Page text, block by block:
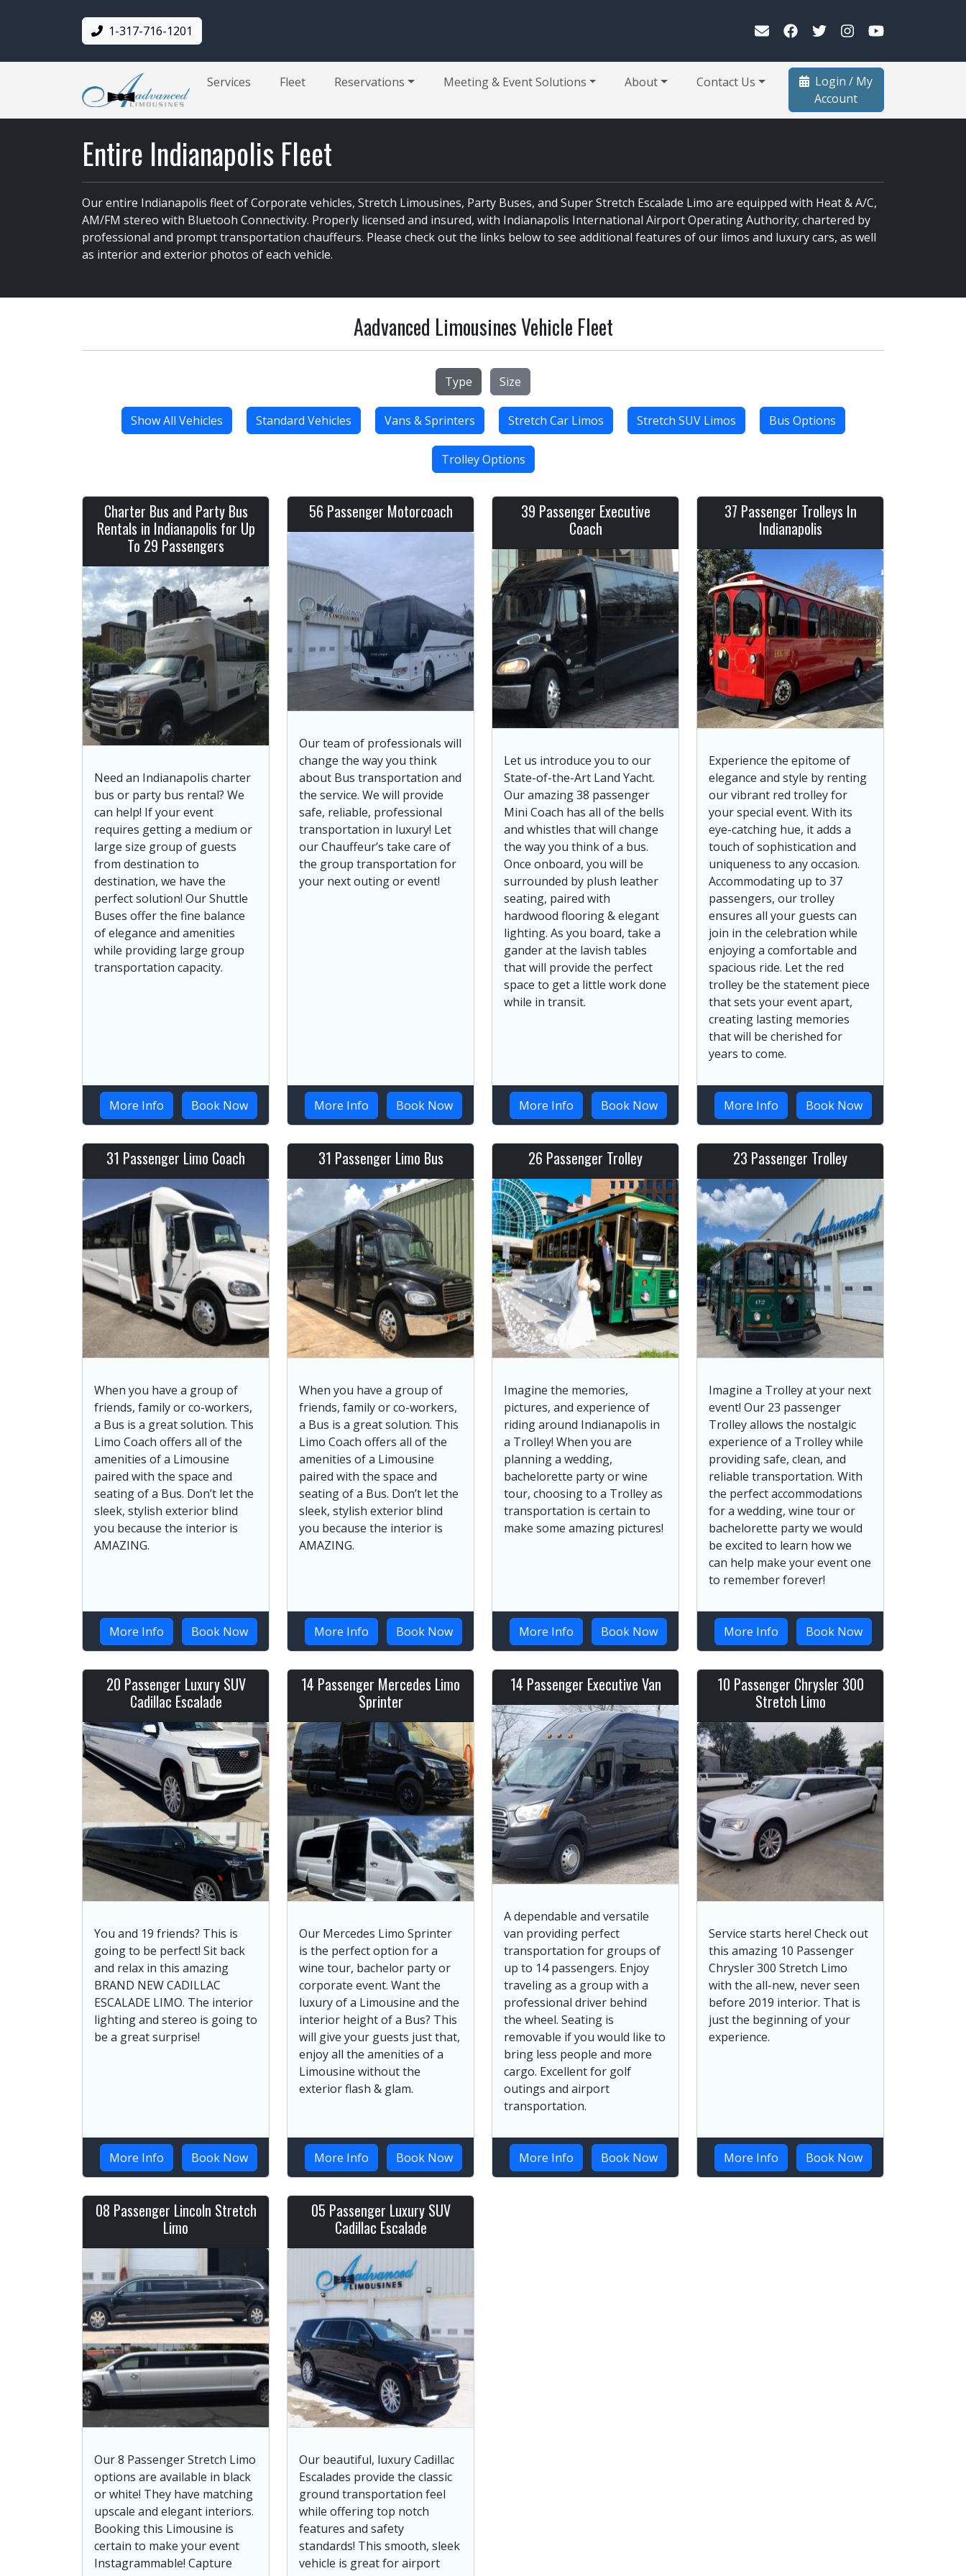
1-317-716-1201
Services Fleet Reservations Meeting & Event Solutions About Contact Us
Login / My
Account
Entire Indianapolis Fleet
Our entire Indianapolis fleet of Corporate vehicles, Stretch Limousines, Party Buses, and Super Stretch Escalade Limo are equipped with Heat & A/C,
AM/FM stereo with Bluetooh Connectivity. Properly licensed and insured, with Indianapolis International Airport Operating Authority; chartered by
professional and prompt transportation chauffeurs. Please check out the links below to see additional features of our limos and luxury cars, as well
as interior and exterior photos of each vehicle.
Aadvanced Limousines Vehicle Fleet
Type Size
Show All Vehicles Standard Vehicles Vans & Sprinters Stretch Car Limos Stretch SUV Limos Bus Options
Trolley Options
Charter Bus and Party Bus
Rentals in Indianapolis for Up
To 29 Passengers
Need an Indianapolis charter
bus or party bus rental? We
can help! If your event
requires getting a medium or
large size group of guests
from destination to
destination, we have the
perfect solution! Our Shuttle
Buses offer the fine balance
of elegance and amenities
while providing large group
transportation capacity.
More Info Book Now
56 Passenger Motorcoach
Our team of professionals will
change the way you think
about Bus transportation and
the service. We will provide
safe, reliable, professional
transportation in luxury! Let
our Chauffeur’s take care of
the group transportation for
your next outing or event!
More Info Book Now
39 Passenger Executive
Coach
Let us introduce you to our
State-of-the-Art Land Yacht.
Our amazing 38 passenger
Mini Coach has all of the bells
and whistles that will change
the way you think of a bus.
Once onboard, you will be
surrounded by plush leather
seating, paired with
hardwood flooring & elegant
lighting. As you board, take a
gander at the lavish tables
that will provide the perfect
space to get a little work done
while in transit.
More Info Book Now
37 Passenger Trolleys In
Indianapolis
Experience the epitome of
elegance and style by renting
our vibrant red trolley for
your special event. With its
eye-catching hue, it adds a
touch of sophistication and
uniqueness to any occasion.
Accommodating up to 37
passengers, our trolley
ensures all your guests can
join in the celebration while
enjoying a comfortable and
spacious ride. Let the red
trolley be the statement piece
that sets your event apart,
creating lasting memories
that will be cherished for
years to come.
More Info Book Now
31 Passenger Limo Coach
When you have a group of
friends, family or co-workers,
a Bus is a great solution. This
Limo Coach offers all of the
amenities of a Limousine
paired with the space and
seating of a Bus. Don’t let the
sleek, stylish exterior blind
you because the interior is
AMAZING.
More Info Book Now
31 Passenger Limo Bus
When you have a group of
friends, family or co-workers,
a Bus is a great solution. This
Limo Coach offers all of the
amenities of a Limousine
paired with the space and
seating of a Bus. Don’t let the
sleek, stylish exterior blind
you because the interior is
AMAZING.
More Info Book Now
26 Passenger Trolley
Imagine the memories,
pictures, and experience of
riding around Indianapolis in
a Trolley! When you are
planning a wedding,
bachelorette party or wine
tour, choosing to a Trolley as
transportation is certain to
make some amazing pictures!
More Info Book Now
23 Passenger Trolley
Imagine a Trolley at your next
event! Our 23 passenger
Trolley allows the nostalgic
experience of a Trolley while
providing safe, clean, and
reliable transportation. With
the perfect accommodations
for a wedding, wine tour or
bachelorette party we would
be excited to learn how we
can help make your event one
to remember forever!
More Info Book Now
20 Passenger Luxury SUV
Cadillac Escalade
You and 19 friends? This is
going to be perfect! Sit back
and relax in this amazing
BRAND NEW CADILLAC
ESCALADE LIMO. The interior
lighting and stereo is going to
be a great surprise!
More Info Book Now
14 Passenger Mercedes Limo
Sprinter
Our Mercedes Limo Sprinter
is the perfect option for a
wine tour, bachelor party or
corporate event. Want the
luxury of a Limousine and the
interior height of a Bus? This
will give your guests just that,
enjoy all the amenities of a
Limousine without the
exterior flash & glam.
More Info Book Now
14 Passenger Executive Van
A dependable and versatile
van providing perfect
transportation for groups of
up to 14 passengers. Enjoy
traveling as a group with a
professional driver behind
the wheel. Seating is
removable if you would like to
bring less people and more
cargo. Excellent for golf
outings and airport
transportation.
More Info Book Now
10 Passenger Chrysler 300
Stretch Limo
Service starts here! Check out
this amazing 10 Passenger
Chrysler 300 Stretch Limo
with the all-new, never seen
before 2019 interior. That is
just the beginning of your
experience.
More Info Book Now
08 Passenger Lincoln Stretch
Limo
Our 8 Passenger Stretch Limo
options are available in black
or white! They have matching
upscale and elegant interiors.
Booking this Limousine is
certain to make your event
Instagrammable! Capture
05 Passenger Luxury SUV
Cadillac Escalade
Our beautiful, luxury Cadillac
Escalades provide the classic
ground transportation feel
while offering top notch
features and safety
standards! This smooth, sleek
vehicle is great for airport